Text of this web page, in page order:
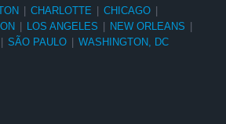
CHARLOTTE CHICAGO
LOS ANGELES NEW ORLEANS
SÃO PAULO WASHINGTON, DC